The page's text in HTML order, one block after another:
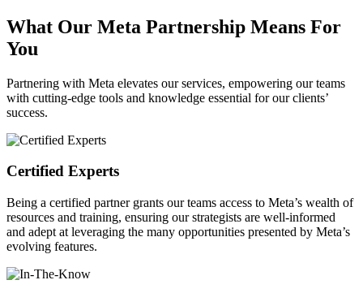
What Our Meta Partnership Means For
You
Partnering with Meta elevates our services, empowering our teams
with cutting-edge tools and knowledge essential for our clients’
success.
Certified Experts
Being a certified partner grants our teams access to Meta’s wealth of
resources and training, ensuring our strategists are well-informed
and adept at leveraging the many opportunities presented by Meta’s
evolving features.